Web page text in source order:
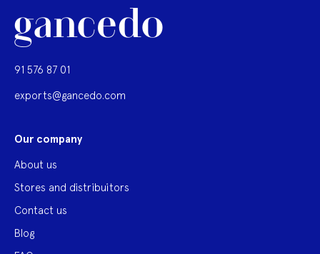
91 576 87 01
exports@gancedo.com
Our company
About us
Stores and distribuitors
Contact us
Blog